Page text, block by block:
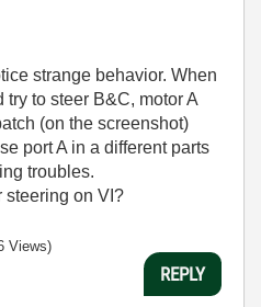
strange behavior. When
try to steer B&C, motor A
(on the screenshot)
port A in a different parts
troubles.
steering on VI?
Views)
REPLY